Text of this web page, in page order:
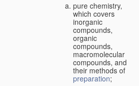
pure chemistry,
which covers
inorganic
compounds,
organic
compounds,
macromolecular
compounds, and
their methods of
preparation;